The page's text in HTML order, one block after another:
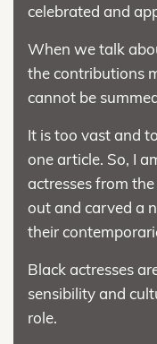
celebrated and
When we talk
the contributions
cannot be
It is too vast and
one article. So, I
actresses from
out and carved a
their
Black actresses
sensibility and
role.